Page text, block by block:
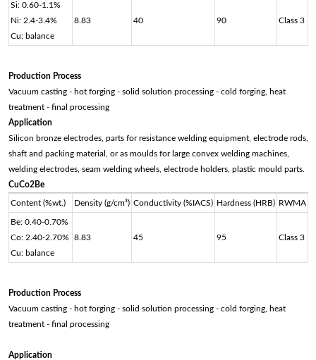
Si: 0.60-1.1%
Ni: 2.4-3.4%
Cu: balance
8.83 40 90 Class 3
Production Process
Vacuum casting - hot forging - solid solution processing - cold forging, heat
treatment - final processing
Application
Silicon bronze electrodes, parts for resistance welding equipment, electrode rods,
shaft and packing material, or as moulds for large convex welding machines,
welding electrodes, seam welding wheels, electrode holders, plastic mould parts.
CuCo2Be
Content (%wt.) Density (g/cm³) Conductivity (%IACS) Hardness (HRB) RWMA
Be: 0.40-0.70%
Co: 2.40-2.70%
Cu: balance
8.83 45 95 Class 3
Production Process
Vacuum casting - hot forging - solid solution processing - cold forging, heat
treatment - final processing
Application